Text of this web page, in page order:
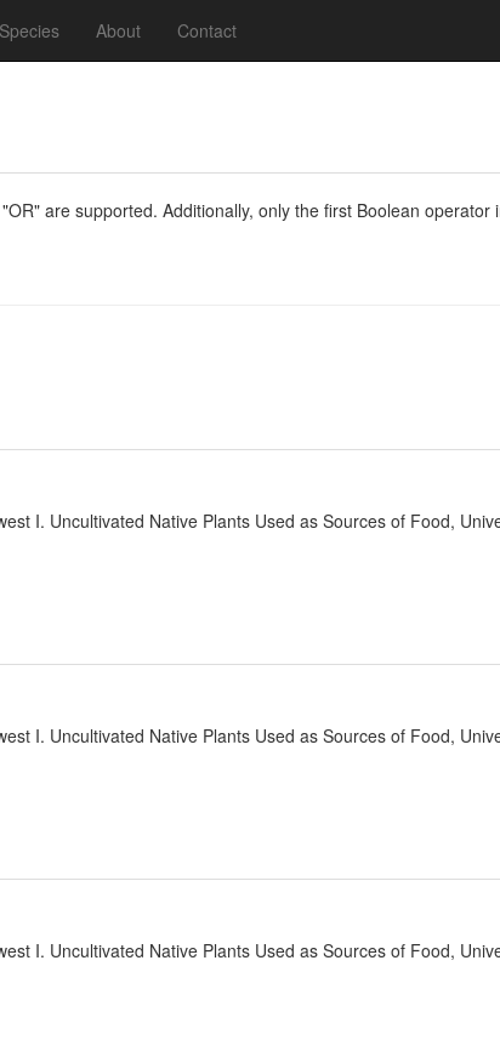
Species About Contact
are supported. Additionally, only the first Boolean operator
I. Uncultivated Native Plants Used as Sources of Food,
I. Uncultivated Native Plants Used as Sources of Food,
I. Uncultivated Native Plants Used as Sources of Food,